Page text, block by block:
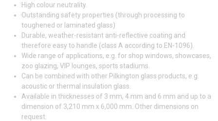
High colour neutrality.
Outstanding safety properties (through processing to
toughened or laminated glass)
Durable, weather-resistant anti-reflective coating and
therefore easy to handle (class A according to EN-1096).
Wide range of applications, e.g. for shop windows, showcases,
zoo glazing, VIP lounges, sports stadiums.
Can be combined with other Pilkington glass products, e.g.
acoustic or thermal insulation glass.
Available in thicknesses of 3 mm, 4 mm and 6 mm and up to a
dimension of 3,210 mm x 6,000 mm. Other dimensions on
request.